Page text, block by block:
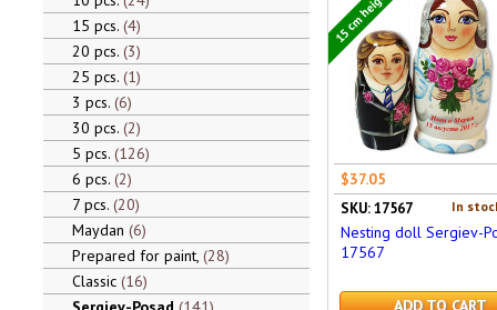
15 pcs. 4
20 pcs. 3
25 pcs. 1
3 pcs. 6
30 pcs. 2
5 pcs. 126
6 pcs. 2
7 pcs. 20
Maydan 6
Prepared for paint, 28
Classic 16
15 cm height
$37.05
In
SKU: 17567
Nesting doll Sergiev-
17567
ADD TO CART